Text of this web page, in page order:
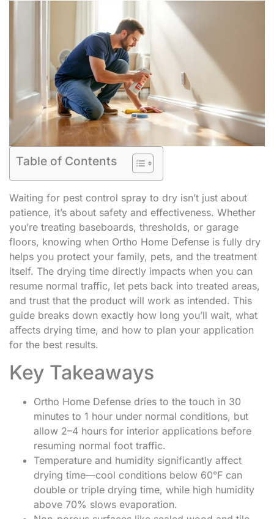
Table of Contents
Waiting for pest control spray to dry isn’t just about
patience, it’s about safety and effectiveness. Whether
you’re treating baseboards, thresholds, or garage
floors, knowing when Ortho Home Defense is fully dry
helps you protect your family, pets, and the treatment
itself. The drying time directly impacts when you can
resume normal traffic, let pets back into treated areas,
and trust that the product will work as intended. This
guide breaks down exactly how long you’ll wait, what
affects drying time, and how to plan your application
for the best results.
Key Takeaways
Ortho Home Defense dries to the touch in 30
minutes to 1 hour under normal conditions, but
allow 2–4 hours for interior applications before
resuming normal foot traffic.
Temperature and humidity significantly affect
drying time—cool conditions below 60°F can
double or triple drying time, while high humidity
above 70% slows evaporation.